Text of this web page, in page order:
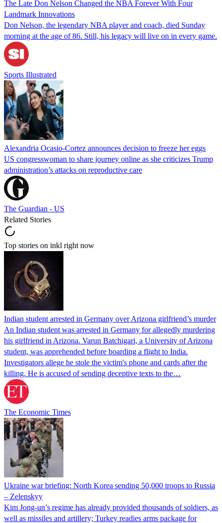
The Late Don Nelson Changed the NBA Forever With Four
Landmark Innovations
Don Nelson, the legendary NBA player and coach, died Sunday
morning at the age of 86. Still, his legacy will live on in every game.
Sports Illustrated
Alexandria Ocasio-Cortez announces decision to freeze her eggs
US congresswoman to share journey online as she criticizes Trump
administration’s attacks on reproductive care
The Guardian - US
Related Stories
Top stories on inkl right now
Indian student arrested in Germany over Arizona girlfriend’s murder
An Indian student was arrested in Germany for allegedly murdering
his girlfriend in Arizona. Varun Batchigari, a University of Arizona
student, was apprehended before boarding a flight to India.
Investigators allege he stole the victim's phone and cards after the
killing. He is accused of sending deceptive texts to the…
The Economic Times
Ukraine war briefing: North Korea sending 50,000 troops to Russia
– Zelenskyy
Kim Jong-un’s regime has already provided thousands of soldiers, as
well as missiles and artillery; Turkey readies arms package for